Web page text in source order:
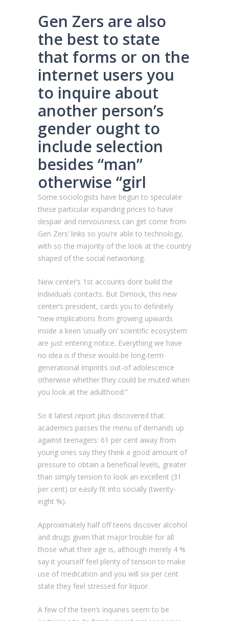
Gen Zers are also
the best to state
that forms or on the
internet users you
to inquire about
another person’s
gender ought to
include selection
besides “man”
otherwise “girl
Some sociologists have begun to speculate
these particular expanding prices to have
despair and nervousness can get come from
Gen Zers’ links so you’re able to technology,
with so the majority of the look at the country
shaped of the social networking.
New center’s 1st accounts dont build the
individuals contacts. But Dimock, this new
center’s president, cards you to definitely
“new implications from growing upwards
inside a keen ‘usually on’ scientific ecosystem
are just entering notice. Everything we have
no idea is if these would-be long-term
generational imprints out-of adolescence
otherwise whether they could be muted when
you look at the adulthood.”
So it latest report plus discovered that
academics passes the menu of demands up
against teenagers: 61 per cent away from
young ones say they think a good amount of
pressure to obtain a beneficial levels, greater
than simply tension to look an excellent (31
per cent) or easily fit into socially (twenty-
eight %).
Approximately half off teens discover alcohol
and drugs given that major trouble for all
those what their age is, although merely 4 %
say it yourself feel plenty of tension to make
use of medication and you will six per cent
state they feel stressed for liquor.
A few of the teen’s inquiries seem to be